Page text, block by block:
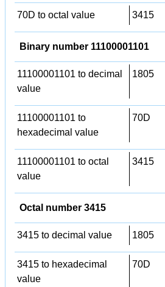
70D to octal value 3415
Binary number 11100001101
11100001101 to decimal
value
1805
11100001101 to
hexadecimal value
70D
11100001101 to octal
value
3415
Octal number 3415
3415 to decimal value 1805
3415 to hexadecimal
value
70D